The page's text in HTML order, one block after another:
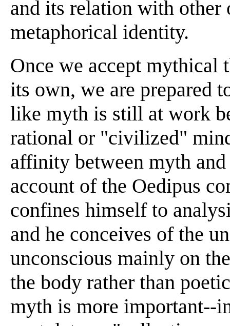
and its relation with
metaphorical identity.
Once we accept mythical
its own, we are prepared
like myth is still at work
rational or "civilized"
affinity between myth
account of the Oedipus
confines himself to
and he conceives of the
unconscious mainly on
the body rather than
myth is more important--